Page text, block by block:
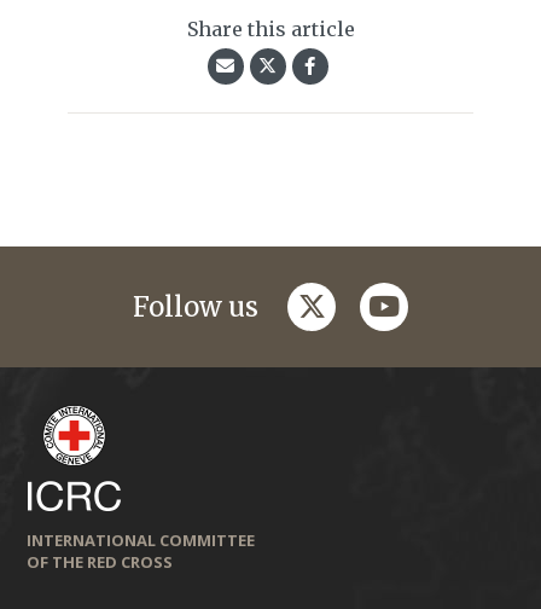
Share this article
Follow us twitteryoutube
INTERNATIONAL COMMITTEE
OF THE RED CROSS